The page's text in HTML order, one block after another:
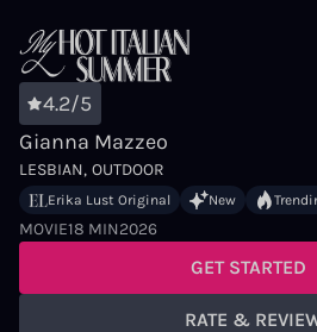
4.2/5
Gianna Mazzeo
LESBIAN OUTDOOR
Erika Lust Original New
MOVIE18 MIN2026
GET STARTED
RATE &